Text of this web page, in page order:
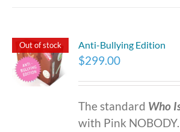
Out of stock Anti-Bullying Edition
$299.00
The standard Who
with Pink NOBODY.